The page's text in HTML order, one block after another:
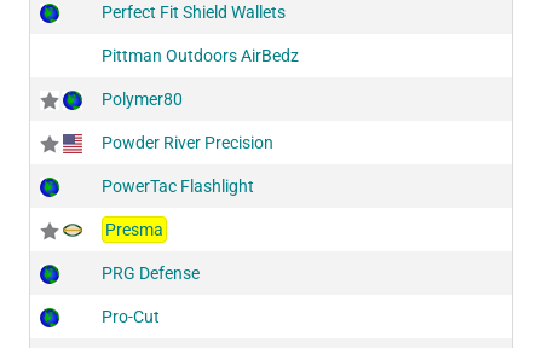
Perfect Fit Shield Wallets
Pittman Outdoors AirBedz
Polymer80
Powder River Precision
PowerTac Flashlight
Presma
PRG Defense
Pro-Cut